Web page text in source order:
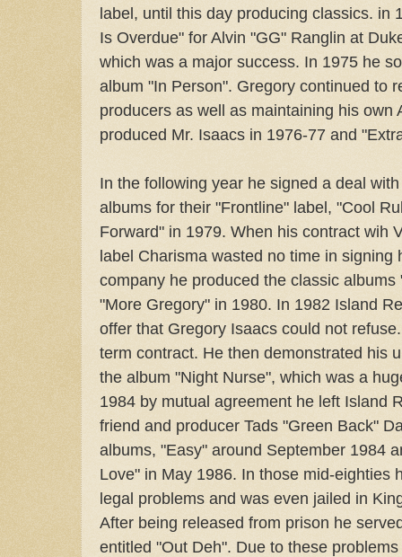
label, until this day producing classics. in
Is Overdue" for Alvin "GG" Ranglin at
which was a major success. In 1975 he
album "In Person". Gregory continued to
producers as well as maintaining his own
produced Mr. Isaacs in 1976-77 and
In the following year he signed a deal
albums for their "Frontline" label, "Cool
Forward" in 1979. When his contract wih
label Charisma wasted no time in signing
company he produced the classic
"More Gregory" in 1980. In 1982 Island
offer that Gregory Isaacs could not
term contract. He then demonstrated his
the album "Night Nurse", which was a
1984 by mutual agreement he left Island
friend and producer Tads "Green Back"
albums, "Easy" around September 1984
Love" in May 1986. In those mid-eighties
legal problems and was even jailed in
After being released from prison he
entitled "Out Deh". Due to these